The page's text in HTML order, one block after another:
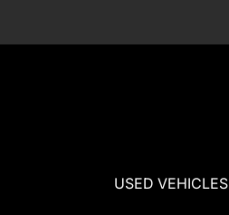
USED VEHICLES